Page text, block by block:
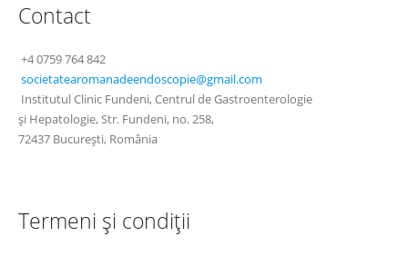
Contact
+4 0759 764 842
societatearomanadeendoscopie@gmail.com
Institutul Clinic Fundeni, Centrul de Gastroenterologie
şi Hepatologie, Str. Fundeni, no. 258,
72437 Bucureşti, România
Termeni şi condiţii